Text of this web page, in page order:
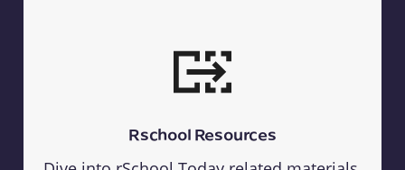
Rschool Resources